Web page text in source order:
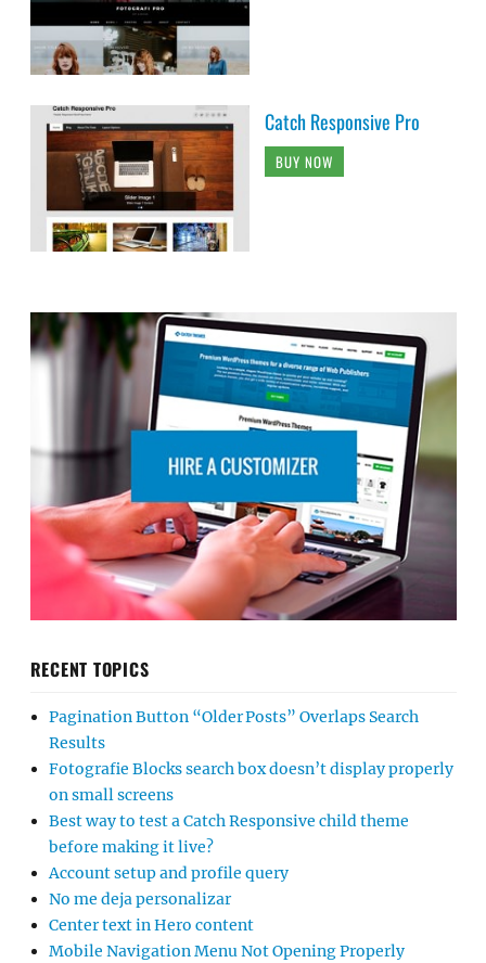
Catch Responsive Pro
BUY NOW
RECENT TOPICS
Pagination Button “Older Posts” Overlaps Search
Results
Fotografie Blocks search box doesn’t display properly
on small screens
Best way to test a Catch Responsive child theme
before making it live?
Account setup and profile query
No me deja personalizar
Center text in Hero content
Mobile Navigation Menu Not Opening Properly